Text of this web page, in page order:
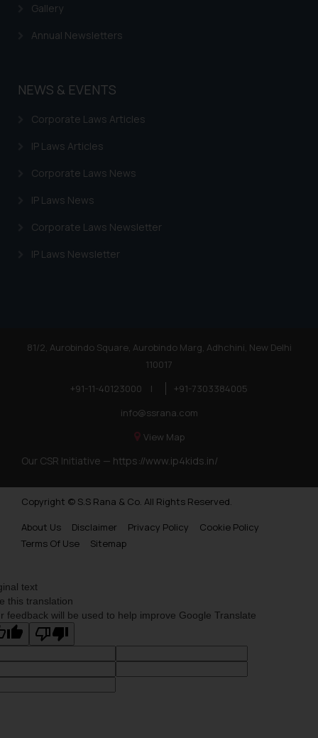
Gallery
Annual Newsletters
NEWS & EVENTS
Corporate Laws Articles
IP Laws Articles
Corporate Laws News
IP Laws News
Corporate Laws Newsletter
IP Laws Newsletter
81/2, Aurobindo Square, Aurobindo Marg, Adhchini, New Delhi
110017
+91-11-40123000
|
+91-7303384005
info@ssrana.com
View Map
Our CSR Initiative — https://www.ip4kids.in/
Copyright © S.S Rana & Co. All Rights Reserved.
About Us
Disclaimer Privacy Policy
Cookie Policy
Terms Of Use
Sitemap
text
this translation
feedback will be used to help improve Google Translate